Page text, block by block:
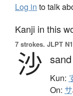
Log in to talk
Kanji in this
7 strokes. JLPT
沙 sand
Kun:
On: サ